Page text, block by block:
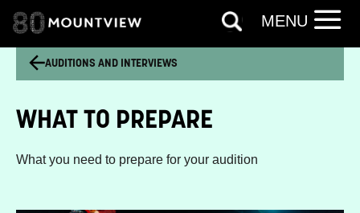
AUDITIONS AND INTERVIEWS
WHAT TO PREPARE
What you need to prepare for your audition
MENU